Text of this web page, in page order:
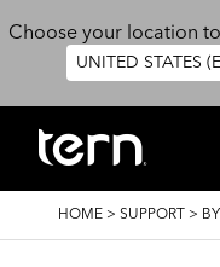
Choose your location
UNITED STATES
BREADCRUMB
HOME > SUPPORT >